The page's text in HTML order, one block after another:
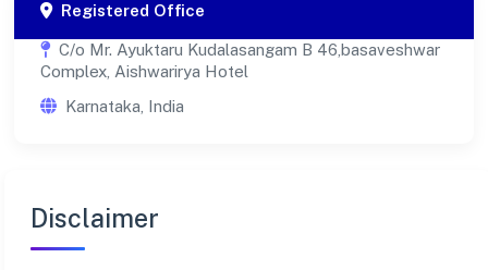
Registered Office
C/o Mr. Ayuktaru Kudalasangam B 46,basaveshwar
Complex, Aishwarirya Hotel
Karnataka, India
Disclaimer